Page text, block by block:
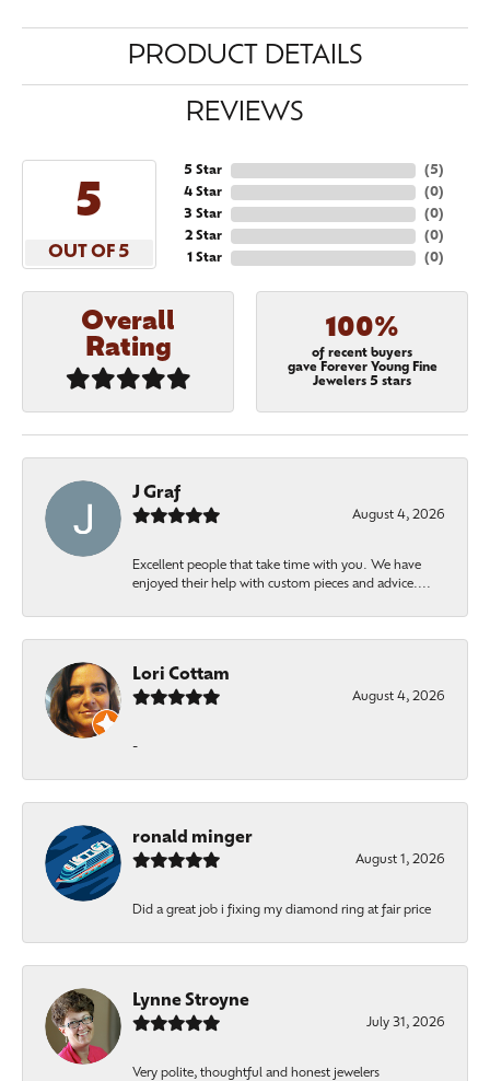
PRODUCT DETAILS
REVIEWS
5
OUT OF 5
5 Star
4 Star
3 Star
2 Star
1 Star
(5)
(0)
(0)
(0)
(0)
Overall
Rating
100%
of recent buyers
gave Forever Young Fine
Jewelers 5 stars
J Graf
August 4, 2026
Excellent people that take time with you. We have
enjoyed their help with custom pieces and advice....
Lori Cottam
August 4, 2026
-
ronald minger
August 1, 2026
Did a great job i fixing my diamond ring at fair price
Lynne Stroyne
July 31, 2026
Very polite, thoughtful and honest jewelers